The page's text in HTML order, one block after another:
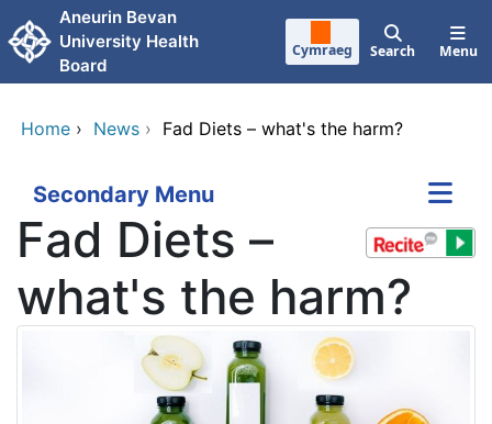
Skip to main content
Aneurin Bevan
University Health
Board
Cymraeg Search Menu
Home › News › Fad Diets – what's the harm?
Secondary Menu
Fad Diets –
what's the harm?